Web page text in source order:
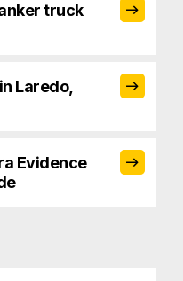
truck
Laredo,
Evidence